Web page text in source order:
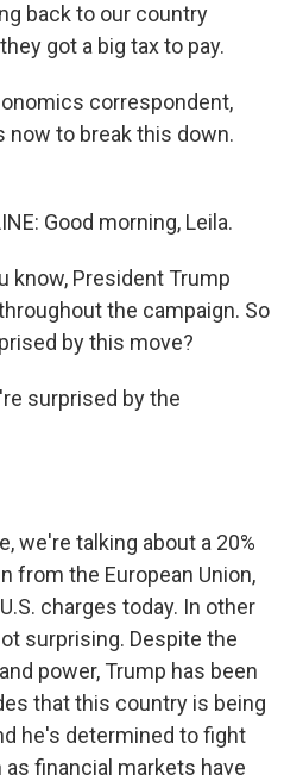
back to our country
got a big tax to pay.
correspondent,
now to break this down.
Good morning, Leila.
know, President Trump
the campaign. So
by this move?
surprised by the
we're talking about a 20%
from the European Union,
charges today. In other
surprising. Despite the
power, Trump has been
that this country is being
he's determined to fight
financial markets have